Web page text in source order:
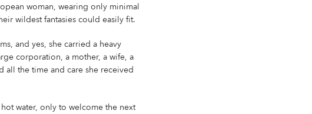
woman, wearing only minimal
wildest fantasies could easily fit.
and yes, she carried a heavy
corporation, a mother, a wife, a
all the time and care she received
water, only to welcome the next